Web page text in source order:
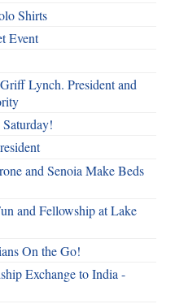
Shirts
Event
Lynch. President and
and Senoia Make Beds
and Fellowship at Lake
On the Go!
Exchange to India -